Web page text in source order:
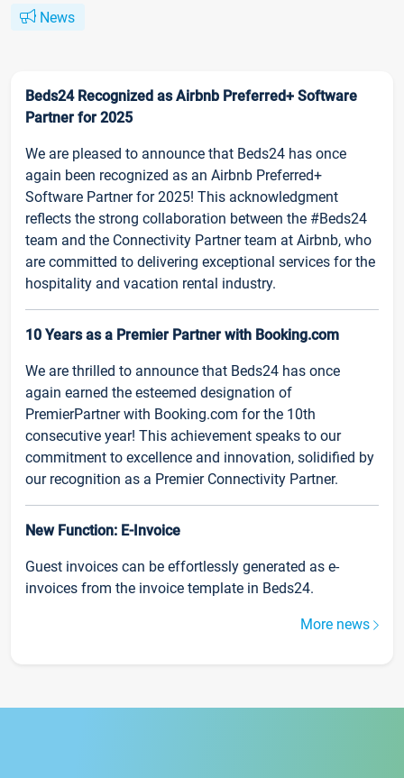
News
Beds24 Recognized as Airbnb Preferred+ Software
Partner for 2025
We are pleased to announce that Beds24 has once
again been recognized as an Airbnb Preferred+
Software Partner for 2025! This acknowledgment
reflects the strong collaboration between the #Beds24
team and the Connectivity Partner team at Airbnb, who
are committed to delivering exceptional services for the
hospitality and vacation rental industry.
10 Years as a Premier Partner with Booking.com
We are thrilled to announce that Beds24 has once
again earned the esteemed designation of
PremierPartner with Booking.com for the 10th
consecutive year! This achievement speaks to our
commitment to excellence and innovation, solidified by
our recognition as a Premier Connectivity Partner.
New Function: E-Invoice
Guest invoices can be effortlessly generated as e-
invoices from the invoice template in Beds24.
More news